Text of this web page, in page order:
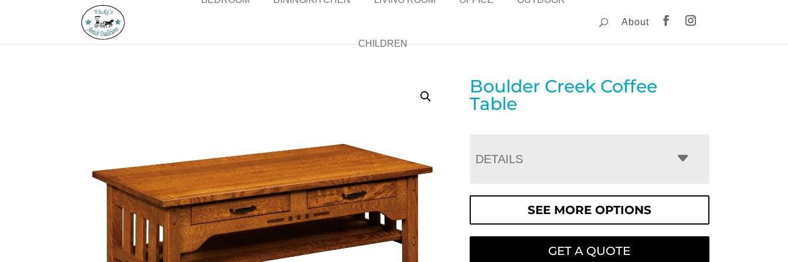
CHILDREN
About
Boulder Creek Coffee
Table
DETAILS
SEE MORE OPTIONS
GET A QUOTE